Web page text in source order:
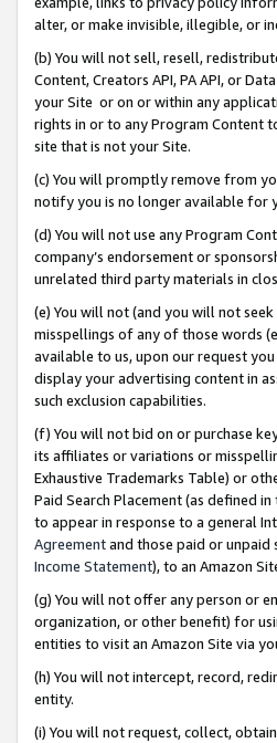
alter, or make invisible, illegible, or
(b) You will not sell, resell,
Content, Creators API, PA API, or
your Site or on or within any
rights in or to any Program Content
site that is not your Site.
(c) You will promptly remove from
notify you is no longer available for
(d) You will not use any Program
company’s endorsement or
unrelated third party materials in
(e) You will not (and you will not
misspellings of any of those words
available to us, upon our request
display your advertising content in
such exclusion capabilities.
(f) You will not bid on or purchase
its affiliates or variations or
Exhaustive Trademarks Table) or
Paid Search Placement (as defined in
to appear in response to a general
Agreementand those paid or unpaid
Income Statement), to an Amazon
(g) You will not offer any person or
organization, or other benefit) for
entities to visit an Amazon Site via
(h) You will not intercept, record,
entity.
(i) You will not request, collect,